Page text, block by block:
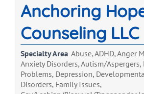
Anchoring
Counseling LLC
Specialty Area Abuse, ADHD, Anger
Anxiety Disorders, Autism/
Problems, Depression,
Disorders, Family Issues,